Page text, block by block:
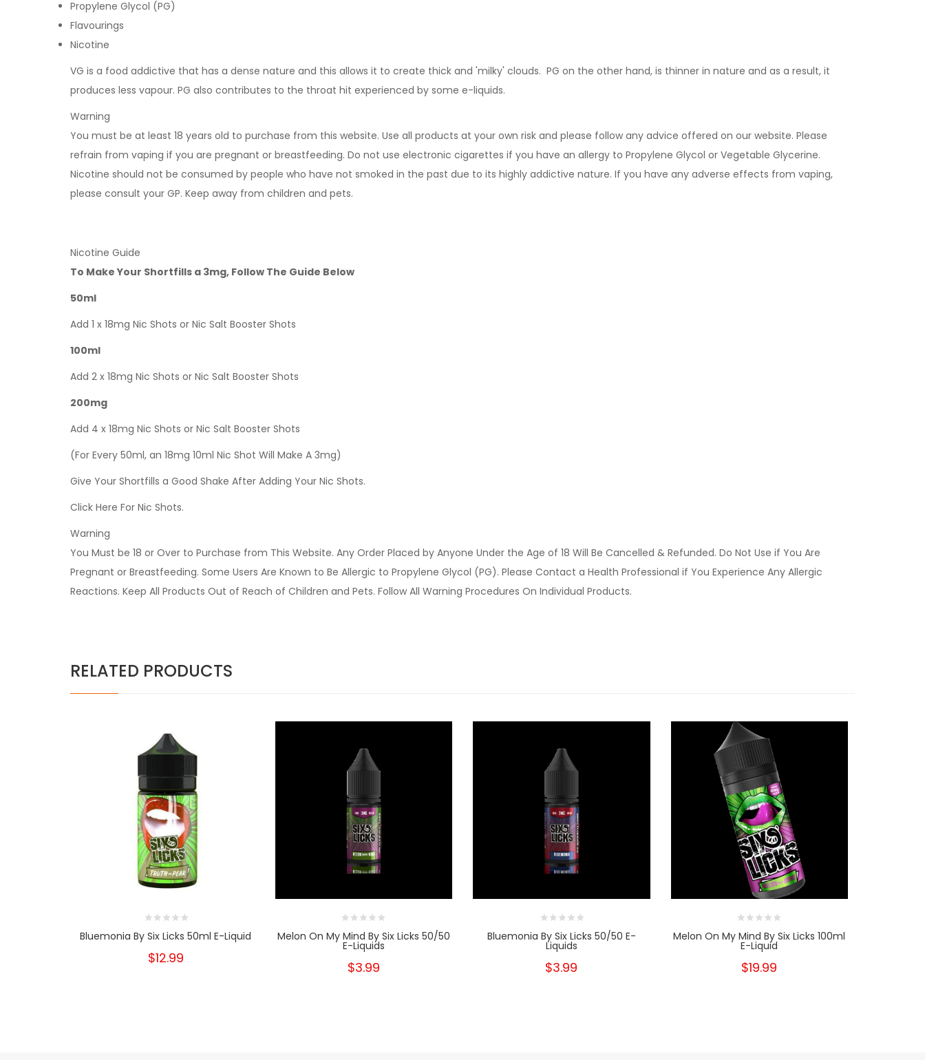
Propylene Glycol (PG)
Flavourings
Nicotine
VG is a food addictive that has a dense nature and this allows it to create thick and 'milky' clouds. PG on the other hand, is thinner in nature and as a result, it
produces less vapour. PG also contributes to the throat hit experienced by some e-liquids.
Warning
You must be at least 18 years old to purchase from this website. Use all products at your own risk and please follow any advice offered on our website. Please
refrain from vaping if you are pregnant or breastfeeding. Do not use electronic cigarettes if you have an allergy to Propylene Glycol or Vegetable Glycerine.
Nicotine should not be consumed by people who have not smoked in the past due to its highly addictive nature. If you have any adverse effects from vaping,
please consult your GP. Keep away from children and pets.
Nicotine Guide
To Make Your Shortfills a 3mg, Follow The Guide Below
50ml
Add 1 x 18mg Nic Shots or Nic Salt Booster Shots
100ml
Add 2 x 18mg Nic Shots or Nic Salt Booster Shots
200mg
Add 4 x 18mg Nic Shots or Nic Salt Booster Shots
(For Every 50ml, an 18mg 10ml Nic Shot Will Make A 3mg)
Give Your Shortfills a Good Shake After Adding Your Nic Shots.
Click Here For Nic Shots.
Warning
You Must be 18 or Over to Purchase from This Website. Any Order Placed by Anyone Under the Age of 18 Will Be Cancelled & Refunded. Do Not Use if You Are
Pregnant or Breastfeeding. Some Users Are Known to Be Allergic to Propylene Glycol (PG). Please Contact a Health Professional if You Experience Any Allergic
Reactions. Keep All Products Out of Reach of Children and Pets. Follow All Warning Procedures On Individual Products.
RELATED PRODUCTS
Bluemonia By Six Licks 50ml E-Liquid
$12.99
Melon On My Mind By Six Licks 50/50
E-Liquids
$3.99
Bluemonia By Six Licks 50/50 E-
Liquids
$3.99
Melon On My Mind By Six Licks 100ml
E-Liquid
$19.99